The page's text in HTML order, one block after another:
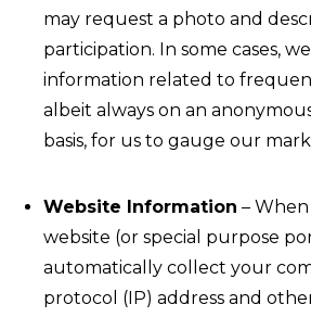
may request a photo and
participation. In some cases,
information related to
albeit always on an
basis, for us to gauge our
Website Information –
website (or special purpose
automatically collect your
protocol (IP) address and